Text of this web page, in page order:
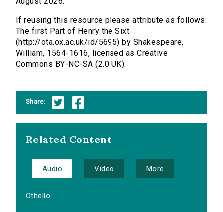
If reusing this resource please attribute as follows:
The first Part of Henry the Sixt.
(http://ota.ox.ac.uk/id/5695) by Shakespeare,
William, 1564-1616, licensed as Creative
Commons BY-NC-SA (2.0 UK).
Share:
Related Content
Audio Video More
Othello